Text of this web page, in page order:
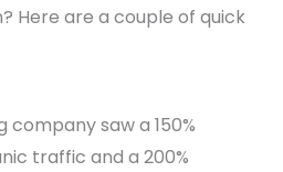
Here are a couple of quick
company saw a 150%
traffic and a 200%